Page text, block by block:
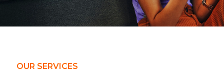
OUR SERVICES